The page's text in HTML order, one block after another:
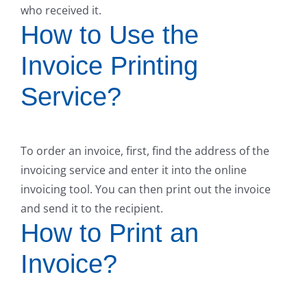
who received it.
How to Use the
Invoice Printing
Service?
To order an invoice, first, find the address of the
invoicing service and enter it into the online
invoicing tool. You can then print out the invoice
and send it to the recipient.
How to Print an
Invoice?